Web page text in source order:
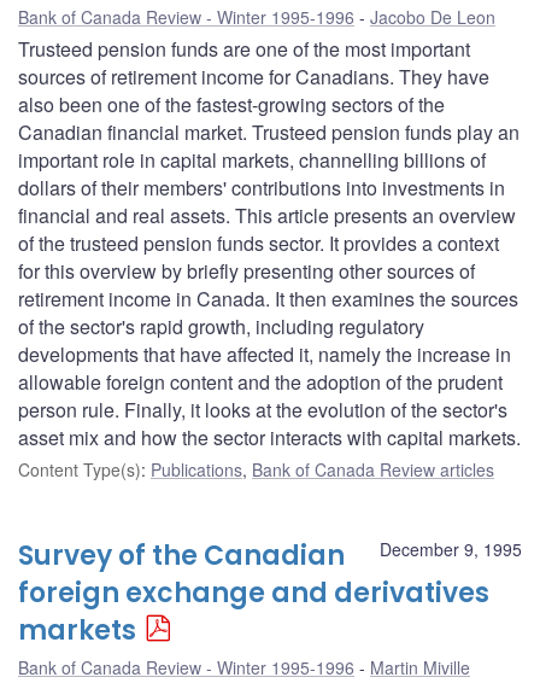
Bank of Canada Review - Winter 1995-1996 Jacobo De Leon
Trusteed pension funds are one of the most important
sources of retirement income for Canadians. They have
also been one of the fastest-growing sectors of the
Canadian financial market. Trusteed pension funds play an
important role in capital markets, channelling billions of
dollars of their members' contributions into investments in
financial and real assets. This article presents an overview
of the trusteed pension funds sector. It provides a context
for this overview by briefly presenting other sources of
retirement income in Canada. It then examines the sources
of the sector's rapid growth, including regulatory
developments that have affected it, namely the increase in
allowable foreign content and the adoption of the prudent
person rule. Finally, it looks at the evolution of the sector's
asset mix and how the sector interacts with capital markets.
Content Type(s): Publications, Bank of Canada Review articles
December 9, 1995
Survey of the Canadian
foreign exchange and derivatives
markets
Bank of Canada Review - Winter 1995-1996 Martin Miville